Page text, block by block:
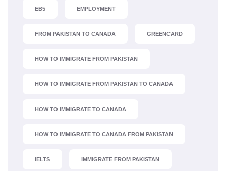
EB5 EMPLOYMENT
FROM PAKISTAN TO CANADA GREENCARD
HOW TO IMMIGRATE FROM PAKISTAN
HOW TO IMMIGRATE FROM PAKISTAN TO CANADA
HOW TO IMMIGRATE TO CANADA
HOW TO IMMIGRATE TO CANADA FROM PAKISTAN
IELTS IMMIGRATE FROM PAKISTAN